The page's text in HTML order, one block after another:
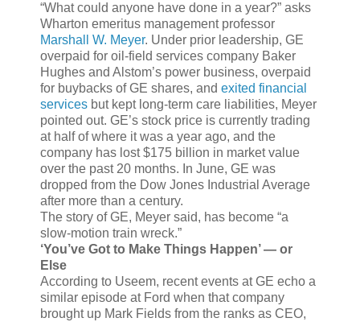
“What could anyone have done in a year?” asks
Wharton emeritus management professor
Marshall W. Meyer. Under prior leadership, GE
overpaid for oil-field services company Baker
Hughes and Alstom’s power business, overpaid
for buybacks of GE shares, and exited financial
services but kept long-term care liabilities, Meyer
pointed out. GE’s stock price is currently trading
at half of where it was a year ago, and the
company has lost $175 billion in market value
over the past 20 months. In June, GE was
dropped from the Dow Jones Industrial Average
after more than a century.
The story of GE, Meyer said, has become “a
slow-motion train wreck.”
‘You’ve Got to Make Things Happen’ — or
Else
According to Useem, recent events at GE echo a
similar episode at Ford when that company
brought up Mark Fields from the ranks as CEO,